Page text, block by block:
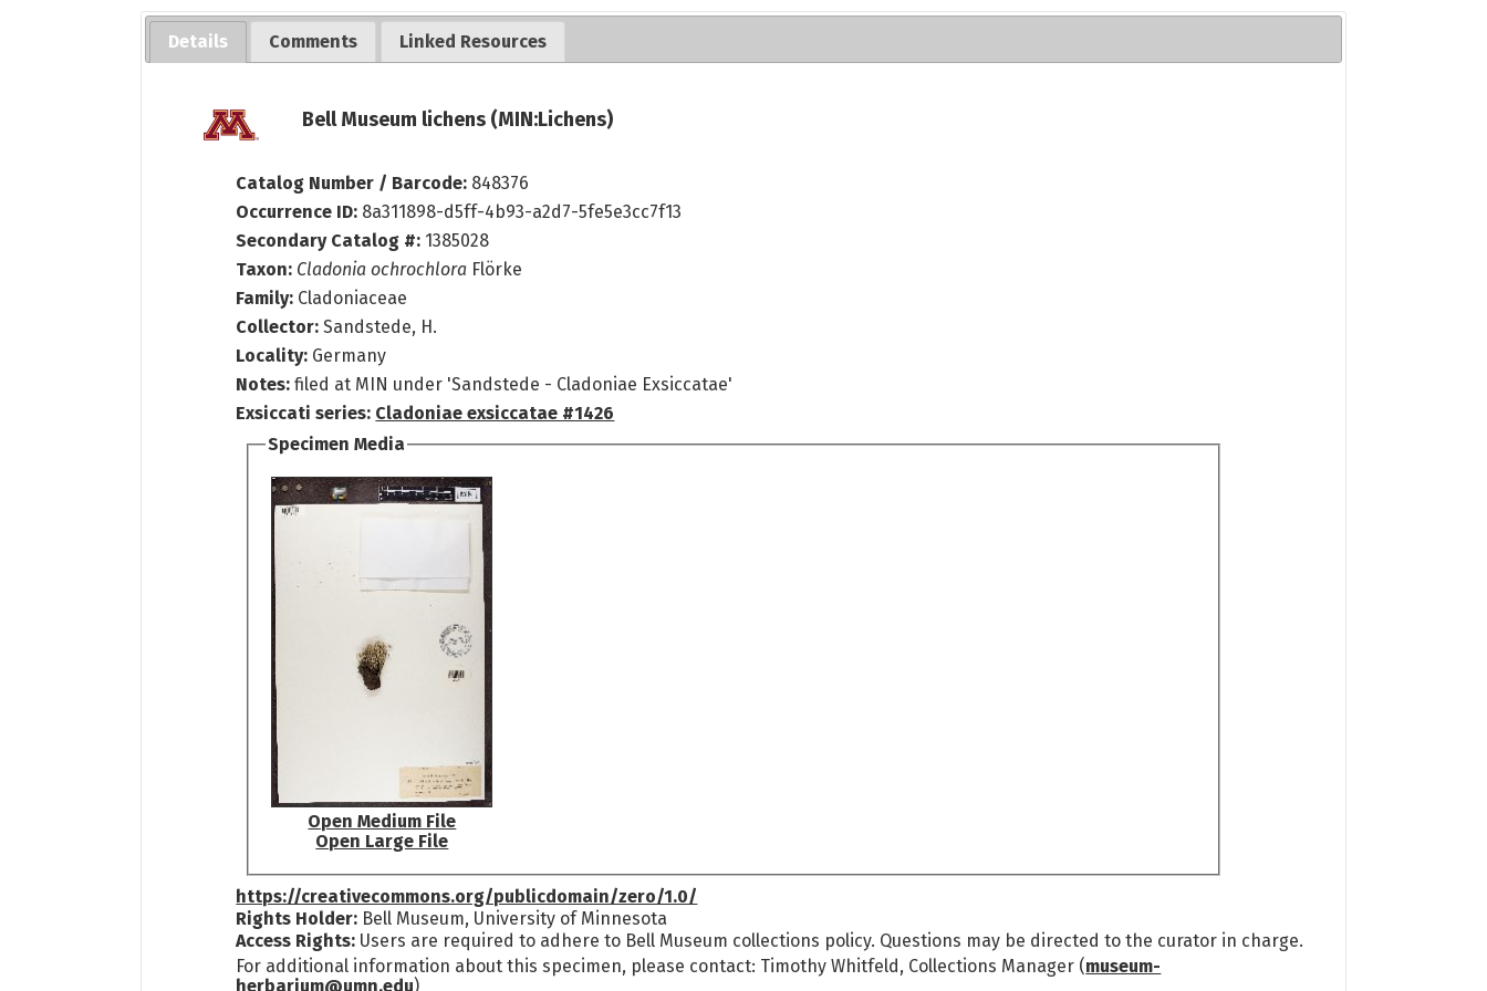
Details Comments Linked Resources
Bell Museum lichens (MIN:Lichens)
Catalog Number / Barcode: 848376
Occurrence ID: 8a311898-d5ff-4b93-a2d7-5fe5e3cc7f13
Secondary Catalog #: 1385028
Taxon: Cladonia ochrochlora Flörke
Family: Cladoniaceae
Collector:Sandstede, H.
Locality: Germany
Notes: filed at MIN under 'Sandstede - Cladoniae Exsiccatae'
Exsiccati series: Cladoniae exsiccatae #1426
Specimen Media
Open Medium File
Open Large File
https://creativecommons.org/publicdomain/zero/1.0/
Rights Holder: Bell Museum, University of Minnesota
Access Rights: Users are required to adhere to Bell Museum collections policy. Questions may be directed to the curator in charge.
For additional information about this specimen, please contact: Timothy Whitfeld, Collections Manager (museum-
herbarium@umn.edu)